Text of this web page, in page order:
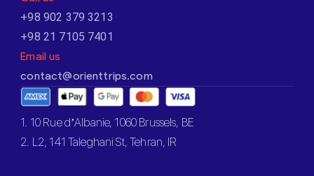
+98 902 379 3213
+98 21 7105 7401
Email us
contact@orienttrips.com
1. 10 Rue d’Albanie, 1060 Brussels, BE
2. L2, 141 Taleghani St, Tehran, IR